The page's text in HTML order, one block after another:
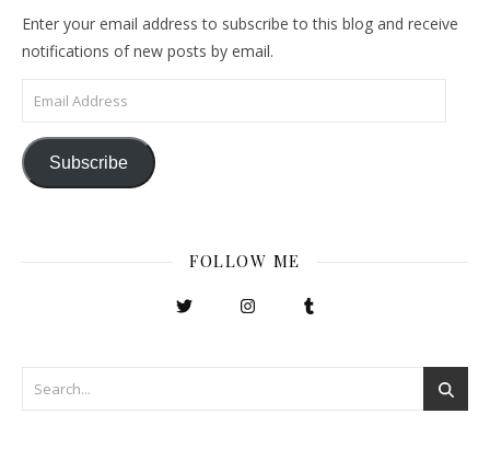
Enter your email address to subscribe to this blog and receive
notifications of new posts by email.
Email Address
Subscribe
FOLLOW ME